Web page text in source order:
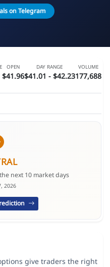
on Telegram
OPEN
$41.96
DAY RANGE
$41.01 - $42.23
VOLUME
177,688
next 10 market days
2026
give traders the right